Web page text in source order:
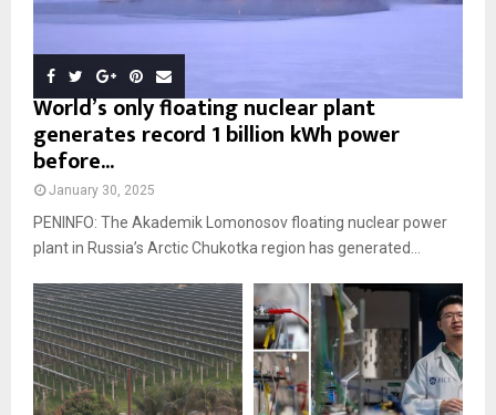
World’s only floating nuclear plant
generates record 1 billion kWh power
before...
January 30, 2025
PENINFO: The Akademik Lomonosov floating nuclear power
plant in Russia’s Arctic Chukotka region has generated...